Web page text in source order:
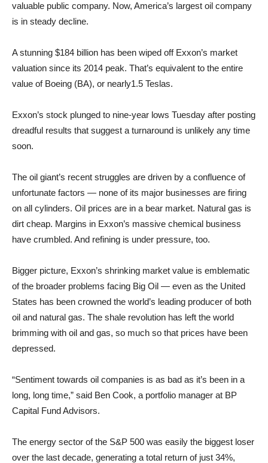
valuable public company. Now, America’s largest oil company
is in steady decline.
A stunning $184 billion has been wiped off Exxon’s market
valuation since its 2014 peak. That’s equivalent to the entire
value of Boeing (BA), or nearly1.5 Teslas.
Exxon’s stock plunged to nine-year lows Tuesday after posting
dreadful results that suggest a turnaround is unlikely any time
soon.
The oil giant’s recent struggles are driven by a confluence of
unfortunate factors — none of its major businesses are firing
on all cylinders. Oil prices are in a bear market. Natural gas is
dirt cheap. Margins in Exxon’s massive chemical business
have crumbled. And refining is under pressure, too.
Bigger picture, Exxon’s shrinking market value is emblematic
of the broader problems facing Big Oil — even as the United
States has been crowned the world’s leading producer of both
oil and natural gas. The shale revolution has left the world
brimming with oil and gas, so much so that prices have been
depressed.
“Sentiment towards oil companies is as bad as it’s been in a
long, long time,” said Ben Cook, a portfolio manager at BP
Capital Fund Advisors.
The energy sector of the S&P 500 was easily the biggest loser
over the last decade, generating a total return of just 34%,